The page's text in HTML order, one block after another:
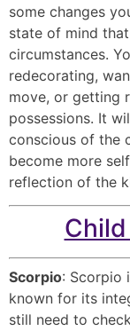
some changes
state of mind
circumstances.
redecorating,
move, or getting
possessions. It
conscious of the
become more
reflection of the
Scorpio: Scorpio
known for its
still need to